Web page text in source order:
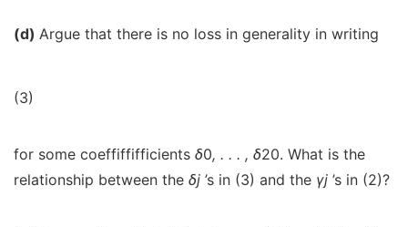
(d) Argue that there is no loss in generality in writing
(3)
for some coeffiffifficients δ0, . . . , δ20. What is the
relationship between the δj ’s in (3) and the γj ’s in (2)?